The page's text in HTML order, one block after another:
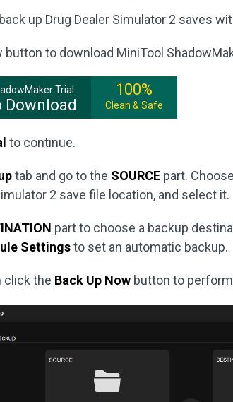
up Drug Dealer Simulator 2 saves
button to download MiniTool
Trial
Download
100%
Clean & Safe
to continue.
tab and go to the SOURCE part. Choose
2 save file location, and select it.
part to choose a backup
Settingsto set an automatic backup.
click the Back Up Now button to